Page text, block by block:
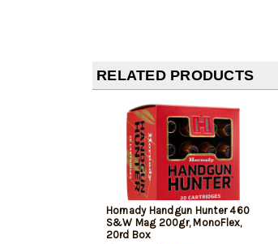
RELATED PRODUCTS
Hornady Handgun Hunter 460
S&W Mag 200gr, MonoFlex,
20rd Box